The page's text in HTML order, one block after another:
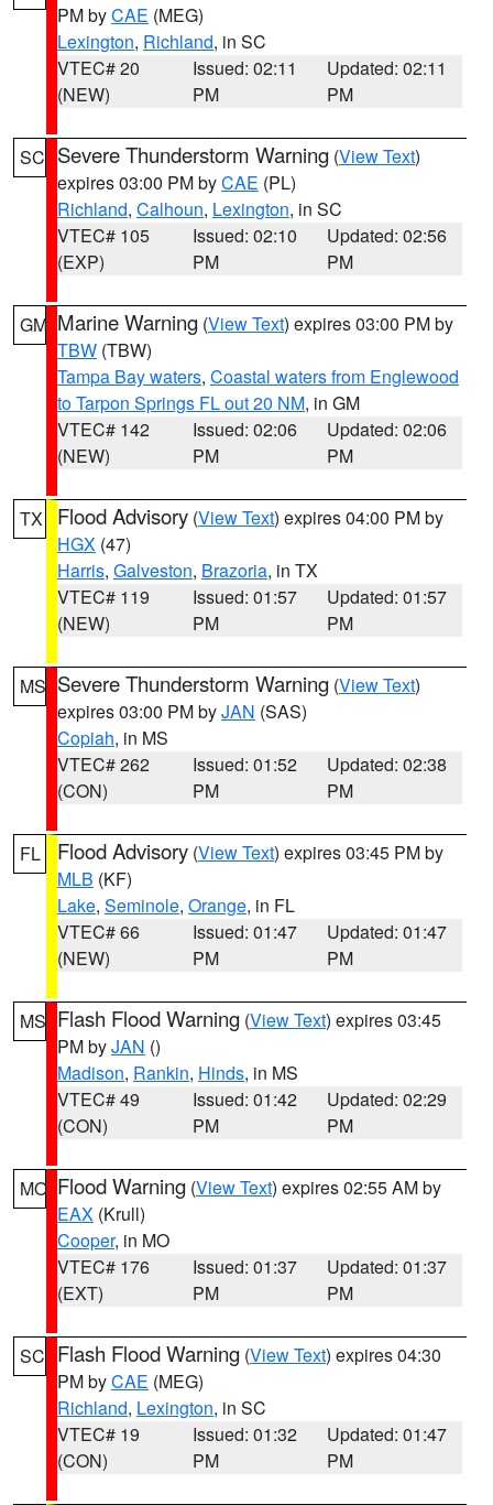
PM byCAE (MEG)
Lexington, Richland, in SC
VTEC# 20
(NEW)
Issued: 02:11
PM
Updated: 02:11
PM
SC Severe Thunderstorm Warning (View Text)
expires 03:00 PM byCAE (PL)
Richland, Calhoun, Lexington, in SC
VTEC# 105
(EXP)
Issued: 02:10
PM
Updated: 02:56
PM
GM Marine Warning (View Text) expires 03:00 PM by
TBW (TBW)
Tampa Bay waters, Coastal waters from Englewood
to Tarpon Springs FL out 20 NM, in GM
VTEC# 142
(NEW)
Issued: 02:06
PM
Updated: 02:06
PM
TX Flood Advisory (View Text) expires 04:00 PM by
HGX (47)
Harris, Galveston, Brazoria, in TX
VTEC# 119
(NEW)
Issued: 01:57
PM
Updated: 01:57
PM
MS Severe Thunderstorm Warning (View Text)
expires 03:00 PM byJAN (SAS)
Copiah, in MS
VTEC# 262
(CON)
Issued: 01:52
PM
Updated: 02:38
PM
FL Flood Advisory (View Text) expires 03:45 PM by
MLB (KF)
Lake, Seminole, Orange, in FL
VTEC# 66
(NEW)
Issued: 01:47
PM
Updated: 01:47
PM
MS Flash Flood Warning (View Text) expires 03:45
PM byJAN ()
Madison, Rankin, Hinds, in MS
VTEC# 49
(CON)
Issued: 01:42
PM
Updated: 02:29
PM
MO Flood Warning (View Text) expires 02:55 AM by
EAX (Krull)
Cooper, in MO
VTEC# 176
(EXT)
Issued: 01:37
PM
Updated: 01:37
PM
SC Flash Flood Warning (View Text) expires 04:30
PM byCAE (MEG)
Richland, Lexington, in SC
VTEC# 19
(CON)
Issued: 01:32
PM
Updated: 01:47
PM